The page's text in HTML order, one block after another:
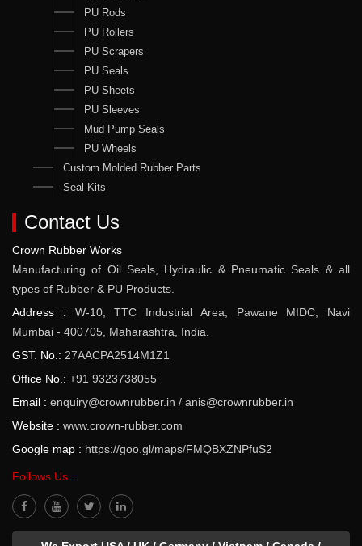
PU Rods
PU Rollers
PU Scrapers
PU Seals
PU Sheets
PU Sleeves
Mud Pump Seals
PU Wheels
Custom Molded Rubber Parts
Seal Kits
Contact Us
Crown Rubber Works
Manufacturing of Oil Seals, Hydraulic & Pneumatic Seals & all
types of Rubber & PU Products.
Address : W-10, TTC Industrial Area, Pawane MIDC, Navi
Mumbai - 400705, Maharashtra, India.
GST. No.: 27AACPA2514M1Z1
Office No.: +91 9323738055
Email : enquiry@crownrubber.in / anis@crownrubber.in
Website : www.crown-rubber.com
Google map : https://goo.gl/maps/FMQBXZNPfuS2
Follows Us...